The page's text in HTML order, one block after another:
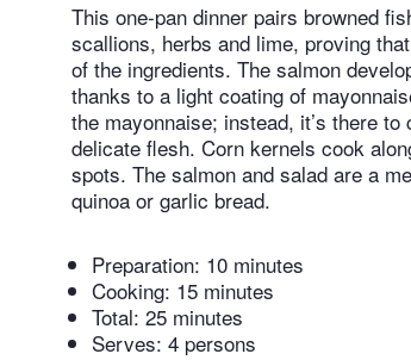
This one-pan dinner pairs browned
scallions, herbs and lime, proving
of the ingredients. The salmon
thanks to a light coating of
the mayonnaise; instead, it’s there
delicate flesh. Corn kernels cook
spots. The salmon and salad are a
quinoa or garlic bread.
Preparation: 10 minutes
Cooking: 15 minutes
Total: 25 minutes
Serves: 4 persons